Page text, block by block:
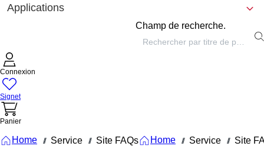
Applications
Champ de recherche.
Connexion
Signet
Panier
Home /// Service /// Site FAQs Home /// Service /// Site